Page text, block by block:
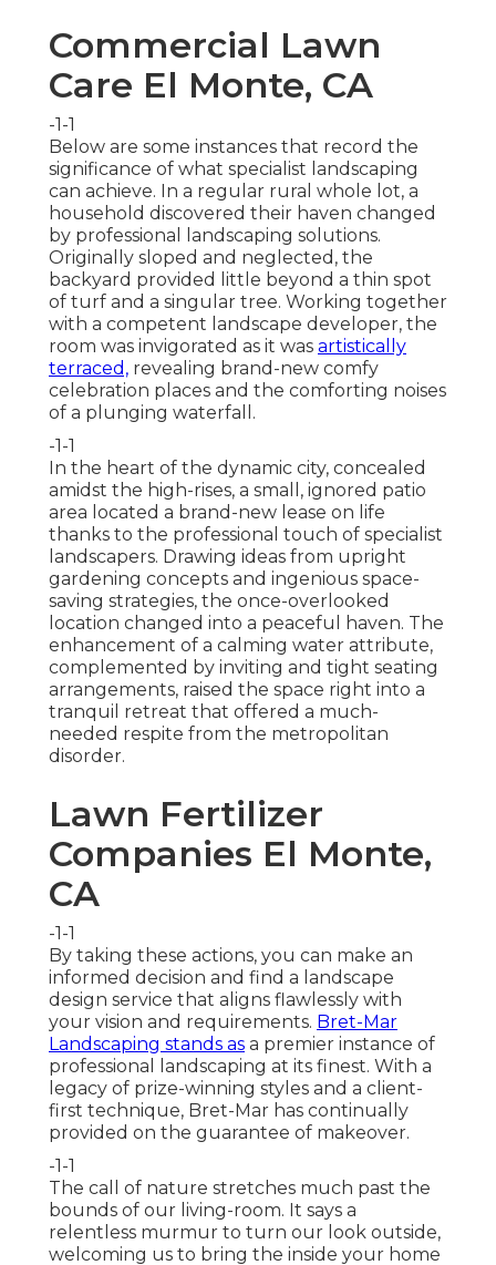
Commercial Lawn
Care El Monte, CA
-1-1
Below are some instances that record the
significance of what specialist landscaping
can achieve. In a regular rural whole lot, a
household discovered their haven changed
by professional landscaping solutions.
Originally sloped and neglected, the
backyard provided little beyond a thin spot
of turf and a singular tree. Working together
with a competent landscape developer, the
room was invigorated as it was artistically
terraced, revealing brand-new comfy
celebration places and the comforting noises
of a plunging waterfall.
-1-1
In the heart of the dynamic city, concealed
amidst the high-rises, a small, ignored patio
area located a brand-new lease on life
thanks to the professional touch of specialist
landscapers. Drawing ideas from upright
gardening concepts and ingenious space-
saving strategies, the once-overlooked
location changed into a peaceful haven. The
enhancement of a calming water attribute,
complemented by inviting and tight seating
arrangements, raised the space right into a
tranquil retreat that offered a much-
needed respite from the metropolitan
disorder.
Lawn Fertilizer
Companies El Monte,
CA
-1-1
By taking these actions, you can make an
informed decision and find a landscape
design service that aligns flawlessly with
your vision and requirements. Bret-Mar
Landscaping stands as a premier instance of
professional landscaping at its finest. With a
legacy of prize-winning styles and a client-
first technique, Bret-Mar has continually
provided on the guarantee of makeover.
-1-1
The call of nature stretches much past the
bounds of our living-room. It says a
relentless murmur to turn our look outside,
welcoming us to bring the inside your home